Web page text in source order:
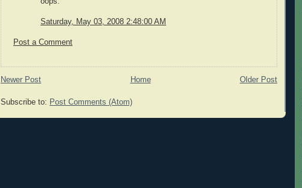
Saturday, May 03, 2008 2:48:00 AM
Post a Comment
Newer Post Older Post
Home
Subscribe to: Post Comments (Atom)